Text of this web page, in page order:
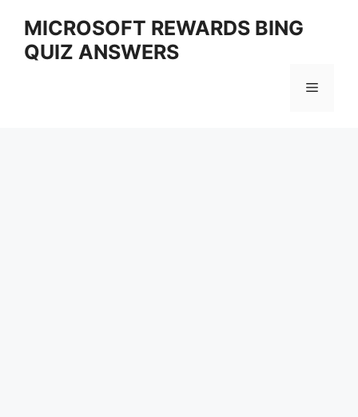
content
MICROSOFT REWARDS BING
QUIZ ANSWERS
Menu